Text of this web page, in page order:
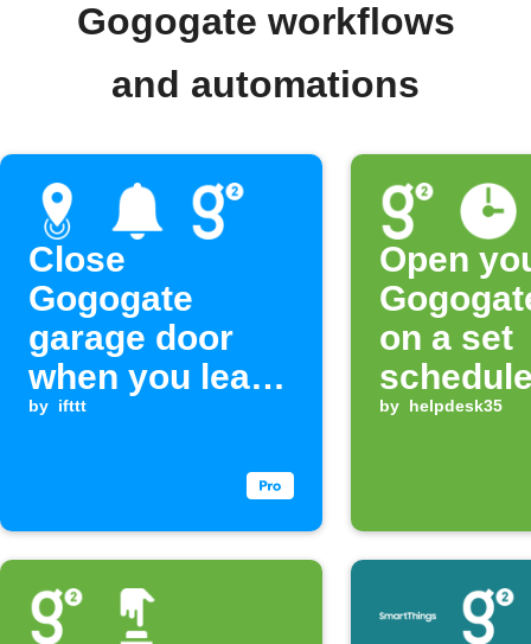
Gogogate workflows
and automations
Close
Gogogate
garage door
when you leave
home
by ifttt
Open
on a set
by helpdesk35